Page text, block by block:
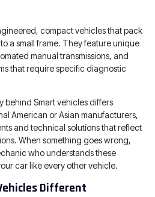
compact vehicles that pack
a small frame. They feature unique
manual transmissions, and
that require specific diagnostic
behind Smart vehicles differs
American or Asian manufacturers,
and technical solutions that reflect
When something goes wrong,
who understands these
car like every other vehicle.
Different